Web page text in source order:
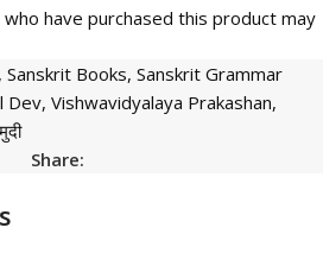
have purchased this product may
Sanskrit Books, Sanskrit Grammar
Dev, Vishwavidyalaya Prakashan,
Share: